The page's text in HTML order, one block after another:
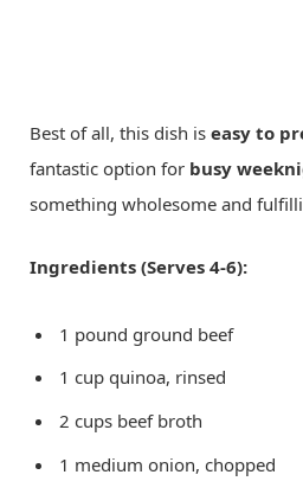
Best of all, this dish is easy to
fantastic option for busy
something wholesome and
Ingredients (Serves 4-6):
1 pound ground beef
1 cup quinoa, rinsed
2 cups beef broth
1 medium onion, chopped